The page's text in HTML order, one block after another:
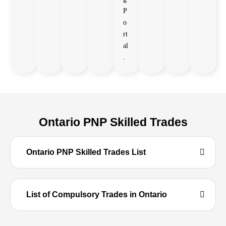
P
o
rt
al
.
Ontario PNP Skilled Trades
Ontario PNP Skilled Trades List
List of Compulsory Trades in Ontario